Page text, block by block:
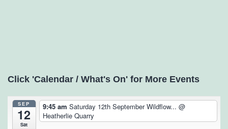
Click 'Calendar / What's On' for More Events
SEP
12
Sat
9:45 am Saturday 12th September Wildflow... @
Heatherlie Quarry